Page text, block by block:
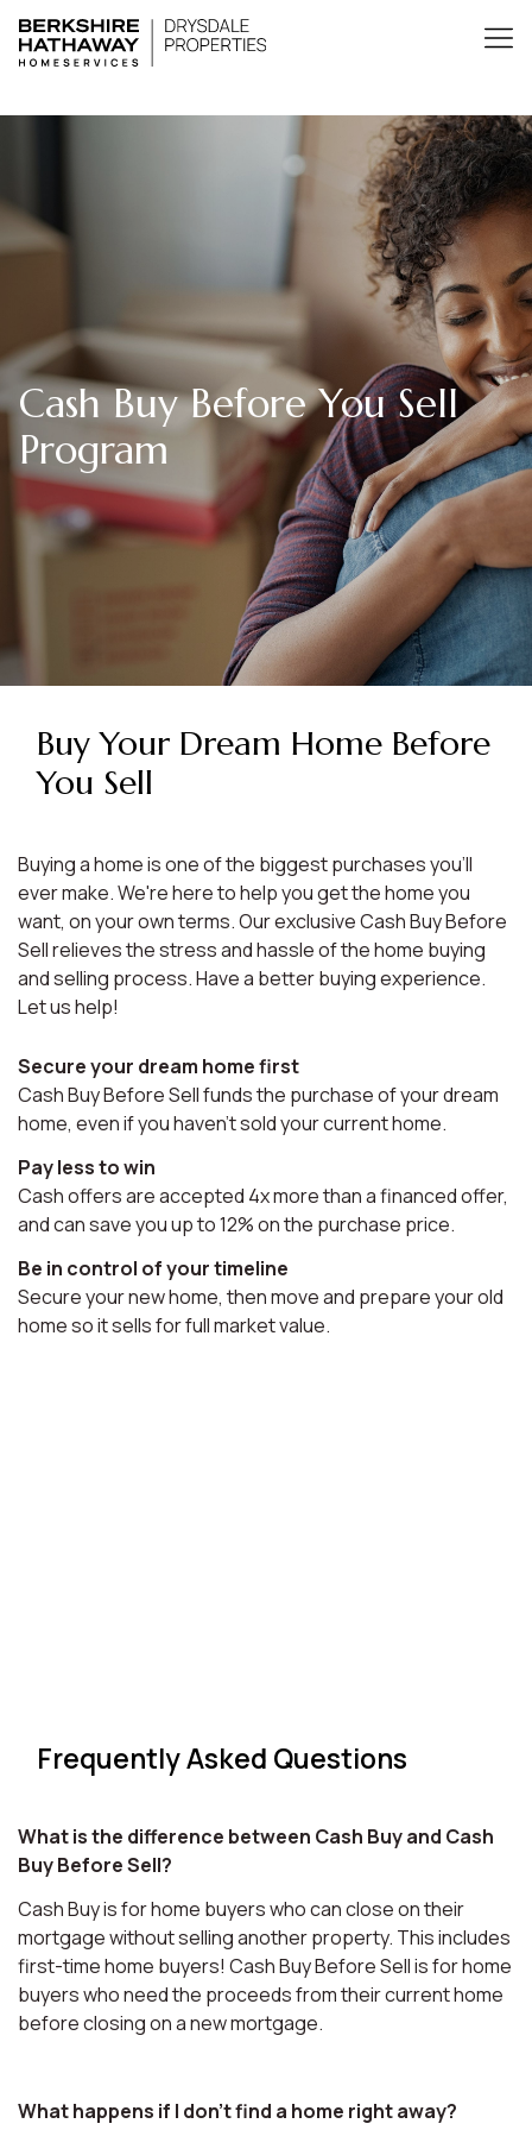
Cash Buy Before You Sell
Program
Buy Your Dream Home Before
You Sell
Buying a home is one of the biggest purchases you'll
ever make. We're here to help you get the home you
want, on your own terms. Our exclusive Cash Buy Before
Sell relieves the stress and hassle of the home buying
and selling process. Have a better buying experience.
Let us help!
Secure your dream home first
Cash Buy Before Sell funds the purchase of your dream
home, even if you haven't sold your current home.
Pay less to win
Cash offers are accepted 4x more than a financed offer,
and can save you up to 12% on the purchase price.
Be in control of your timeline
Secure your new home, then move and prepare your old
home so it sells for full market value.
Frequently Asked Questions
What is the difference between Cash Buy and Cash
Buy Before Sell?
Cash Buy is for home buyers who can close on their
mortgage without selling another property. This includes
first-time home buyers! Cash Buy Before Sell is for home
buyers who need the proceeds from their current home
before closing on a new mortgage.
What happens if I don't find a home right away?